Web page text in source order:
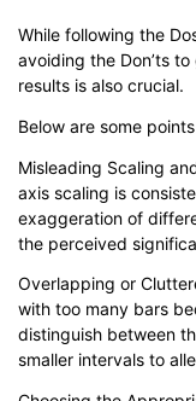
While following the
avoiding the Don’ts
results is also crucial.
Below are some
Misleading Scaling
axis scaling is
exaggeration of
the perceived
Overlapping or
with too many bars
distinguish between
smaller intervals to